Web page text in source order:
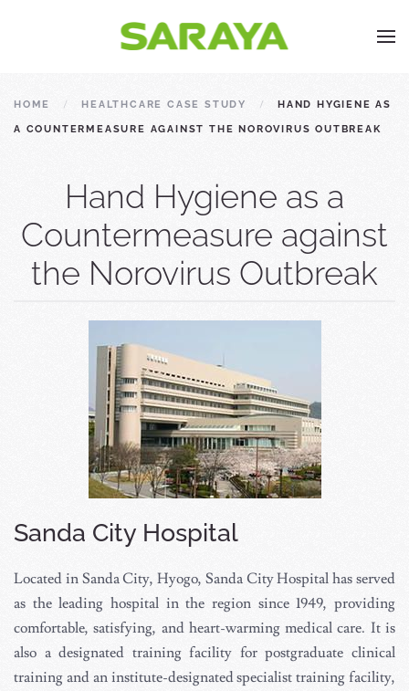
HOME HEALTHCARE CASE STUDY HAND HYGIENE AS
A COUNTERMEASURE AGAINST THE NOROVIRUS OUTBREAK
Hand Hygiene as a
Countermeasure against
the Norovirus Outbreak
Sanda City Hospital
Located in Sanda City, Hyogo, Sanda City Hospital has served
as the leading hospital in the region since 1949, providing
comfortable, satisfying, and heart-warming medical care. It is
also a designated training facility for postgraduate clinical
training and an institute-designated specialist training facility,